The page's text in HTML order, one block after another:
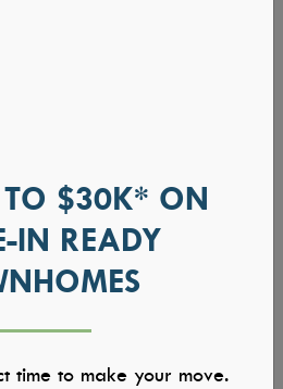
TO $30K* ON
IN READY
time to make your move.